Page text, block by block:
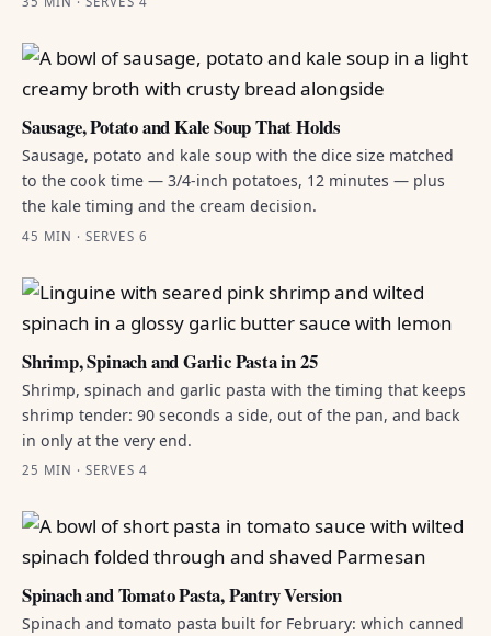
Sausage, Potato and Kale Soup That Holds
Sausage, potato and kale soup with the dice size matched
to the cook time — 3/4-inch potatoes, 12 minutes — plus
the kale timing and the cream decision.
45 MIN · SERVES 6
Shrimp, Spinach and Garlic Pasta in 25
Shrimp, spinach and garlic pasta with the timing that keeps
shrimp tender: 90 seconds a side, out of the pan, and back
in only at the very end.
25 MIN · SERVES 4
Spinach and Tomato Pasta, Pantry Version
Spinach and tomato pasta built for February: which canned